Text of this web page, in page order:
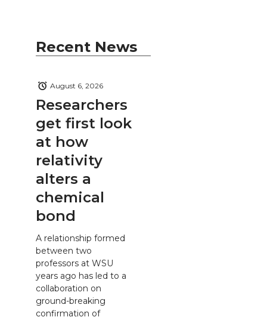
Recent News
Researchers
get first look
at how
relativity
alters a
chemical
bond
August 6, 2026
A relationship formed
between two
professors at WSU
years ago has led to a
collaboration on
ground-breaking
confirmation of